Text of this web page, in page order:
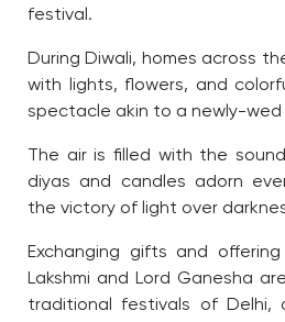
festival.
During Diwali, homes across
with lights, flowers, and
spectacle akin to a newly-wed
The air is filled with the
diyas and candles adorn
the victory of light over
Exchanging gifts and
Lakshmi and Lord Ganesha
traditional festivals of Delhi,